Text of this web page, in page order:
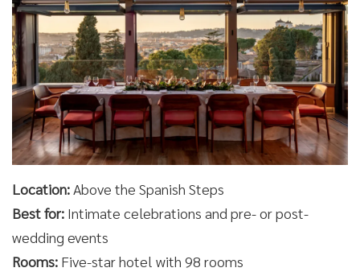
Location:Above the Spanish Steps
Best for: Intimate celebrations and pre- or post-
wedding events
Rooms: Five-star hotel with 98 rooms